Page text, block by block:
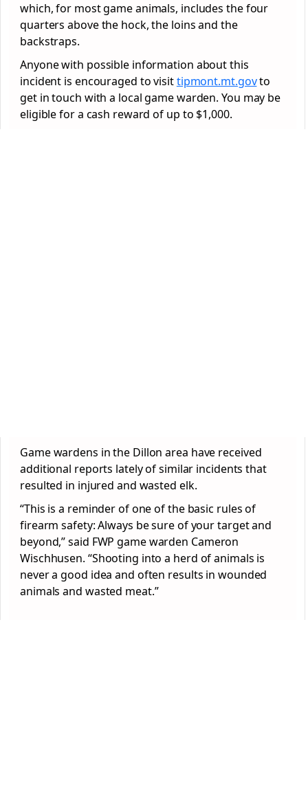
which, for most game animals, includes the four
quarters above the hock, the loins and the
backstraps.
Anyone with possible information about this
incident is encouraged to visittipmont.mt.govto
get in touch with a local game warden. You may be
eligible for a cash reward of up to $1,000.
Game wardens in the Dillon area have received
additional reports lately of similar incidents that
resulted in injured and wasted elk.
“This is a reminder of one of the basic rules of
firearm safety: Always be sure of your target and
beyond,” said FWP game warden Cameron
Wischhusen. “Shooting into a herd of animals is
never a good idea and often results in wounded
animals and wasted meat.”